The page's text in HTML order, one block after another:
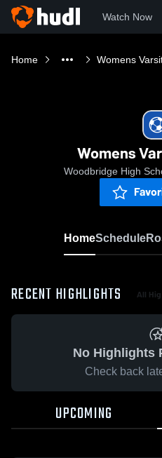
Watch Now
Home Womens
Womens
Woodbridge High
HomeSchedule
RECENT HIGHLIGHTS All
No Highlights
Check back
UPCOMING